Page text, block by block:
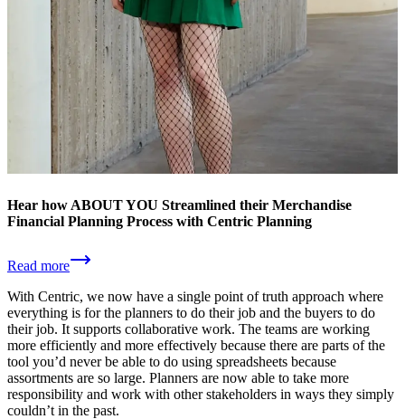
Hear how ABOUT YOU Streamlined their Merchandise
Financial Planning Process with Centric Planning
Read more
With Centric, we now have a single point of truth approach where
everything is for the planners to do their job and the buyers to do
their job. It supports collaborative work. The teams are working
more efficiently and more effectively because there are parts of the
tool you’d never be able to do using spreadsheets because
assortments are so large. Planners are now able to take more
responsibility and work with other stakeholders in ways they simply
couldn’t in the past.